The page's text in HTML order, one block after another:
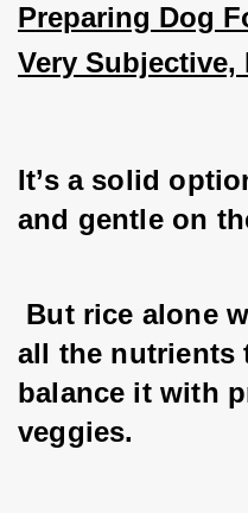
Preparing Dog
Very
It’s a solid
and gentle on
all the nutrients
balance it with
veggies.